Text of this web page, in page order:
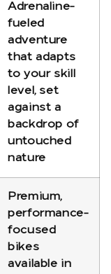
Adrenaline-
fueled
adventure
that adapts
to your skill
level, set
against a
backdrop of
untouched
nature
Premium,
performance-
focused
bikes
available in